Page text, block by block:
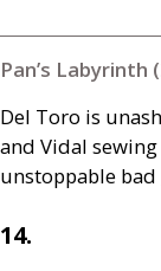
Pan’s Labyrinth
Del Toro is
and Vidal
unstoppable
14.